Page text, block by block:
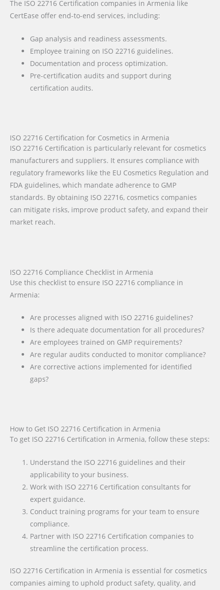
The ISO 22716 Certification companies in Armenia like
CertEase offer end-to-end services, including:
Gap analysis and readiness assessments.
Employee training on ISO 22716 guidelines.
Documentation and process optimization.
Pre-certification audits and support during
certification audits.
ISO 22716 Certification for Cosmetics in Armenia
ISO 22716 Certification is particularly relevant for cosmetics
manufacturers and suppliers. It ensures compliance with
regulatory frameworks like the EU Cosmetics Regulation and
FDA guidelines, which mandate adherence to GMP
standards. By obtaining ISO 22716, cosmetics companies
can mitigate risks, improve product safety, and expand their
market reach.
ISO 22716 Compliance Checklist in Armenia
Use this checklist to ensure ISO 22716 compliance in
Armenia:
Are processes aligned with ISO 22716 guidelines?
Is there adequate documentation for all procedures?
Are employees trained on GMP requirements?
Are regular audits conducted to monitor compliance?
Are corrective actions implemented for identified
gaps?
How to Get ISO 22716 Certification in Armenia
To get ISO 22716 Certification in Armenia, follow these steps:
Understand the ISO 22716 guidelines and their
applicability to your business.
Work with ISO 22716 Certification consultants for
expert guidance.
Conduct training programs for your team to ensure
compliance.
Partner with ISO 22716 Certification companies to
streamline the certification process.
ISO 22716 Certification in Armenia is essential for cosmetics
companies aiming to uphold product safety, quality, and